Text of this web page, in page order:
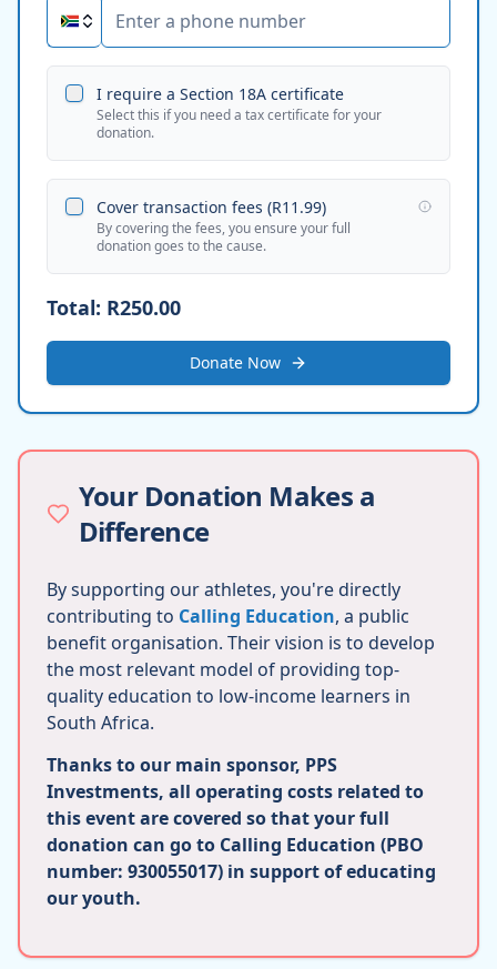
I require a Section 18A certificate
Select this if you need a tax certificate for your
donation.
Cover transaction fees (R11.99)
By covering the fees, you ensure your full
donation goes to the cause.
Total: R250.00
Donate Now
Your Donation Makes a
Difference
By supporting our athletes, you're directly
contributing to Calling Education, a public
benefit organisation. Their vision is to develop
the most relevant model of providing top-
quality education to low-income learners in
South Africa.
Thanks to our main sponsor, PPS
Investments, all operating costs related to
this event are covered so that your full
donation can go to Calling Education (PBO
number: 930055017) in support of educating
our youth.